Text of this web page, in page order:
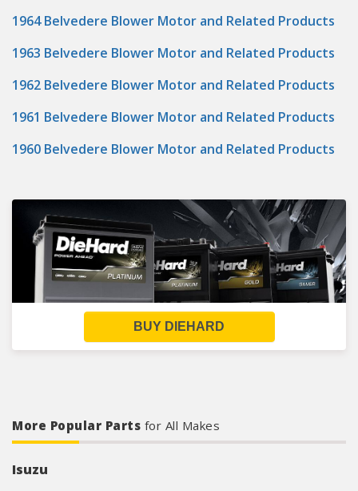
1964 Belvedere Blower Motor and Related Products
1963 Belvedere Blower Motor and Related Products
1962 Belvedere Blower Motor and Related Products
1961 Belvedere Blower Motor and Related Products
1960 Belvedere Blower Motor and Related Products
BUY DIEHARD
More Popular Parts for All Makes
Isuzu